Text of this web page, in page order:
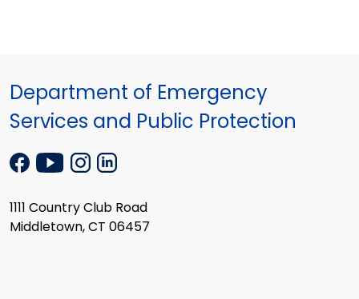
Department of Emergency
Services and Public Protection
1111 Country Club Road
Middletown, CT 06457